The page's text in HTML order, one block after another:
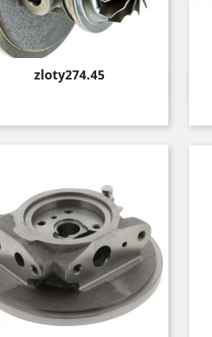
Price
zloty274.45
Quick view